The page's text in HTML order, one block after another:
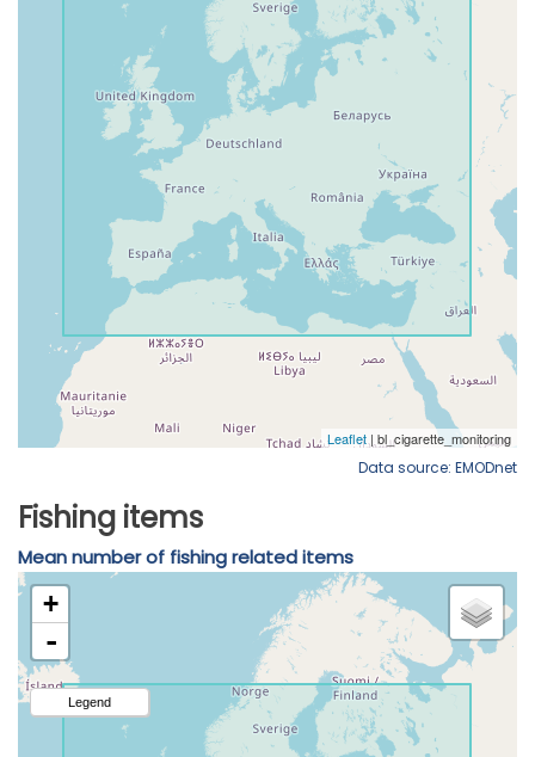
Data source: EMODnet
Fishing items
Mean number of fishing related items